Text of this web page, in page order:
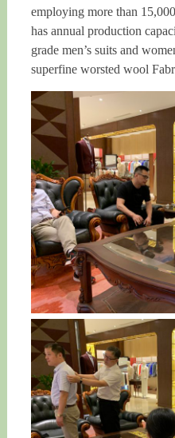
employing more than
has annual production
grade men’s suits and
superfine worsted wool